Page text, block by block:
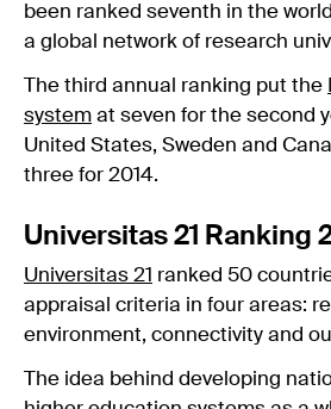
been ranked seventh in the
a global network of research
The third annual ranking put the
system at seven for the second
United States, Sweden and
three for 2014.
Universitas 21 Ranking
Universitas 21 ranked 50
appraisal criteria in four areas:
environment, connectivity and
The idea behind developing